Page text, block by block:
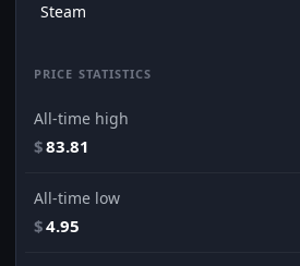
Steam
PRICE STATISTICS
All-time high
$83.81
All-time low
$4.95